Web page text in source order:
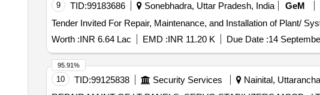
9 TID:99183686 Sonebhadra, Uttar Pradesh, India GeM
Worth :INR 6.64 Lac EMD :INR 11.20 K Due Date :14
10 TID:99125838 Security Services Nainital,
95.91%